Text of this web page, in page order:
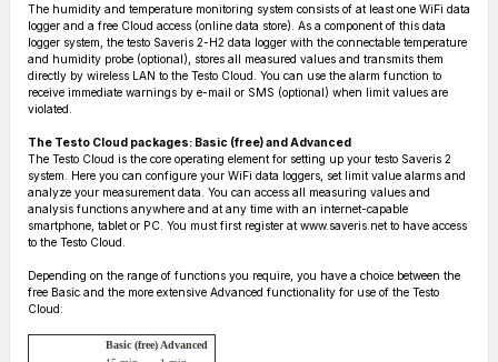
The humidity and temperature monitoring system consists of at least one WiFi data
logger and a free Cloud access (online data store). As a component of this data
logger system, the testo Saveris 2-H2 data logger with the connectable temperature
and humidity probe (optional), stores all measured values and transmits them
directly by wireless LAN to the Testo Cloud. You can use the alarm function to
receive immediate warnings by e-mail or SMS (optional) when limit values are
violated.
The Testo Cloud packages: Basic (free) and Advanced
The Testo Cloud is the core operating element for setting up your testo Saveris 2
system. Here you can configure your WiFi data loggers, set limit value alarms and
analyze your measurement data. You can access all measuring values and
analysis functions anywhere and at any time with an internet-capable
smartphone, tablet or PC. You must first register at www.saveris.net to have access
to the Testo Cloud.
Depending on the range of functions you require, you have a choice between the
free Basic and the more extensive Advanced functionality for use of the Testo
Cloud:
Basic (free) Advanced